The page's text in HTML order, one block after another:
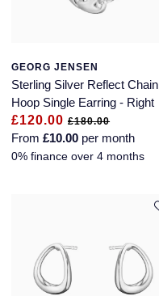
Susan Caplan
SUZANNE KALAN
TAG Heuer
William Wood Watches
GEORG JENSEN
Sterling Silver Reflect Chain
Hoop Single Earring - Right
£120.00£180.00
From £10.00 per month
0% finance over 4 months